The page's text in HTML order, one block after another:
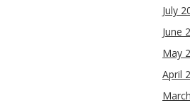
July
June
May
April